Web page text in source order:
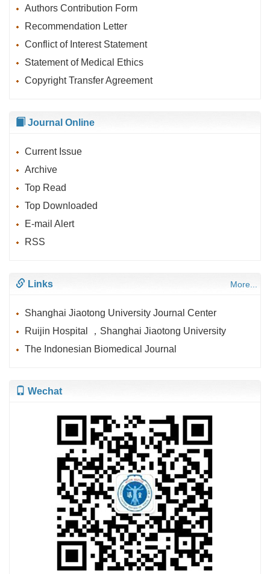
Authors Contribution Form
Recommendation Letter
Conflict of Interest Statement
Statement of Medical Ethics
Copyright Transfer Agreement
Journal Online
Current Issue
Archive
Top Read
Top Downloaded
E-mail Alert
RSS
Links More...
Shanghai Jiaotong University Journal Center
Ruijin Hospital ，Shanghai Jiaotong University
The Indonesian Biomedical Journal
Wechat